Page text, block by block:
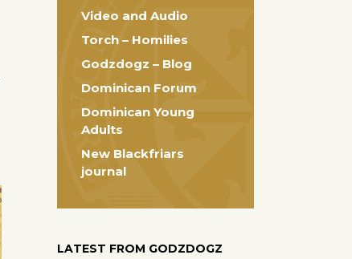
Video and Audio
Torch – Homilies
Godzdogz – Blog
Dominican Forum
Dominican Young
Adults
New Blackfriars
journal
LATEST FROM GODZDOGZ